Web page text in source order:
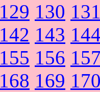
129 130
142 143
155 156
168 169